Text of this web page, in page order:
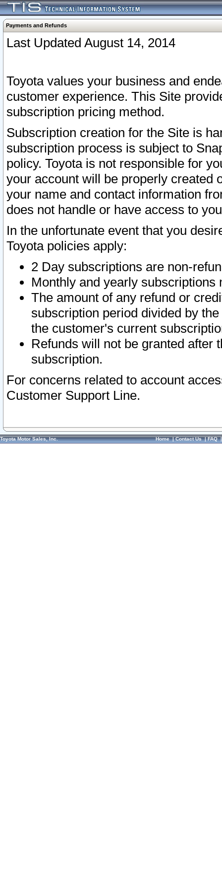
Payments and Refunds
Last Updated August 14, 2014
Toyota values your business and
customer experience. This Site
subscription pricing method.
Subscription creation for the Site is
subscription process is subject to
policy. Toyota is not responsible for
your account will be properly created
your name and contact information
does not handle or have access to
In the unfortunate event that you
Toyota policies apply:
2 Day subscriptions are non-
Monthly and yearly subscriptions
The amount of any refund or
subscription period divided by
the customer's current
Refunds will not be granted after
subscription.
For concerns related to account
Customer Support Line.
Toyota Motor Sales, Inc. Home|Contact Us|FAQ